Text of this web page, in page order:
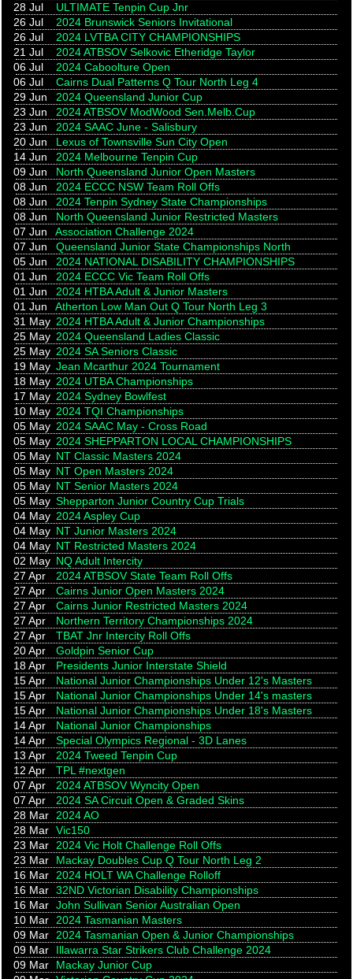
28 Jul
ULTIMATE Tenpin Cup Jnr
26 Jul
2024 Brunswick Seniors Invitational
26 Jul
2024 LVTBA CITY CHAMPIONSHIPS
21 Jul
2024 ATBSOV Selkovic Etheridge Taylor
06 Jul
2024 Caboolture Open
06 Jul
Cairns Dual Patterns Q Tour North Leg 4
29 Jun
2024 Queensland Junior Cup
23 Jun
2024 ATBSOV ModWood Sen.Melb.Cup
23 Jun
2024 SAAC June - Salisbury
20 Jun
Lexus of Townsville Sun City Open
14 Jun
2024 Melbourne Tenpin Cup
09 Jun
North Queensland Junior Open Masters
08 Jun
2024 ECCC NSW Team Roll Offs
08 Jun
2024 Tenpin Sydney State Championships
08 Jun
North Queensland Junior Restricted Masters
07 Jun
Association Challenge 2024
07 Jun
Queensland Junior State Championships North
05 Jun
2024 NATIONAL DISABILITY CHAMPIONSHIPS
01 Jun
2024 ECCC Vic Team Roll Offs
01 Jun
2024 HTBA Adult & Junior Masters
01 Jun
Atherton Low Man Out Q Tour North Leg 3
31 May 2024 HTBA Adult & Junior Championships
25 May 2024 Queensland Ladies Classic
25 May 2024 SA Seniors Classic
19 May Jean Mcarthur 2024 Tournament
18 May 2024 UTBA Championships
17 May 2024 Sydney Bowlfest
10 May 2024 TQI Championships
05 May 2024 SAAC May - Cross Road
05 May 2024 SHEPPARTON LOCAL CHAMPIONSHIPS
05 May NT Classic Masters 2024
05 May NT Open Masters 2024
05 May NT Senior Masters 2024
05 May Shepparton Junior Country Cup Trials
04 May 2024 Aspley Cup
04 May NT Junior Masters 2024
04 May NT Restricted Masters 2024
02 May NQ Adult Intercity
27 Apr
2024 ATBSOV State Team Roll Offs
27 Apr
Cairns Junior Open Masters 2024
27 Apr
Cairns Junior Restricted Masters 2024
27 Apr
Northern Territory Championships 2024
27 Apr
TBAT Jnr Intercity Roll Offs
20 Apr
Goldpin Senior Cup
18 Apr
Presidents Junior Interstate Shield
15 Apr
National Junior Championships Under 12's Masters
15 Apr
National Junior Championships Under 14's masters
15 Apr
National Junior Championships Under 18's Masters
14 Apr
National Junior Championships
14 Apr
Special Olympics Regional - 3D Lanes
13 Apr
2024 Tweed Tenpin Cup
12 Apr
TPL #nextgen
07 Apr
2024 ATBSOV Wyncity Open
07 Apr
2024 SA Circuit Open & Graded Skins
28 Mar
2024 AO
28 Mar Vic150
23 Mar
2024 Vic Holt Challenge Roll Offs
23 Mar
Mackay Doubles Cup Q Tour North Leg 2
16 Mar
2024 HOLT WA Challenge Rolloff
16 Mar 32ND Victorian Disability Championships
16 Mar John Sullivan Senior Australian Open
10 Mar
2024 Tasmanian Masters
09 Mar
2024 Tasmanian Open & Junior Championships
09 Mar
Illawarra Star Strikers Club Challenge 2024
09 Mar
Mackay Junior Cup